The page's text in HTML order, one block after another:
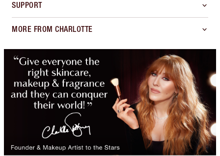
SUPPORT
MORE FROM CHARLOTTE